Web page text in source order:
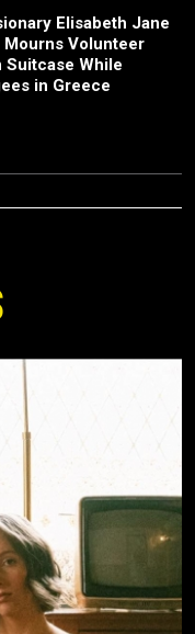
Elisabeth Jane
Mourns Volunteer
Suitcase While
in Greece